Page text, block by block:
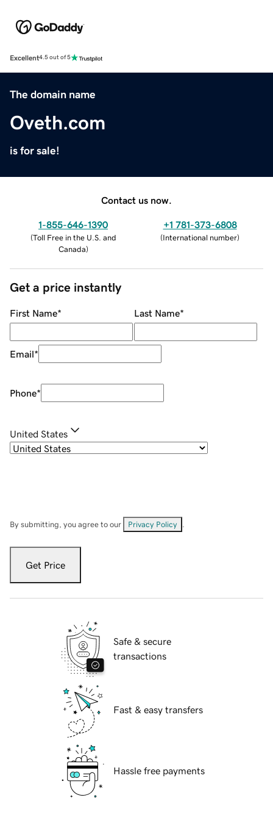
Excellent4.5 out of 5
The domain name
Oveth.com
is for sale!
Contact us now.
1-855-646-1390
(Toll Free in the U.S. and
Canada)
+1 781-373-6808
(International number)
Get a price instantly
First Name* Last Name*
Email*
Phone*
United States
By submitting, you agree to our Privacy Policy
Get Price
Safe & secure
transactions
Fast & easy transfers
Hassle free payments